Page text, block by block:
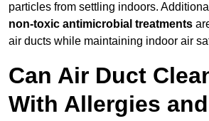
particles from settling indoors.
non-toxic antimicrobial treatments
air ducts while maintaining indoor air
Can Air Duct
With Allergies and